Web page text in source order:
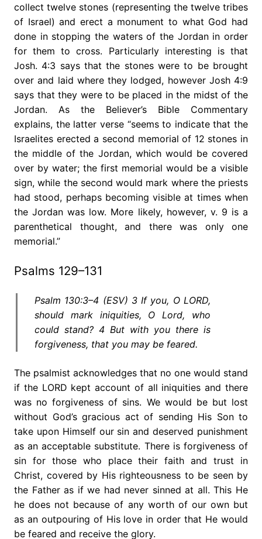
collect twelve stones (representing the twelve tribes
of Israel) and erect a monument to what God had
done in stopping the waters of the Jordan in order
for them to cross. Particularly interesting is that
Josh. 4:3 says that the stones were to be brought
over and laid where they lodged, however Josh 4:9
says that they were to be placed in the midst of the
Jordan. As the Believer’s Bible Commentary
explains, the latter verse “seems to indicate that the
Israelites erected a second memorial of 12 stones in
the middle of the Jordan, which would be covered
over by water; the first memorial would be a visible
sign, while the second would mark where the priests
had stood, perhaps becoming visible at times when
the Jordan was low. More likely, however, v. 9 is a
parenthetical thought, and there was only one
memorial.”
Psalms 129–131
Psalm 130:3–4 (ESV) 3 If you, O LORD,
should mark iniquities, O Lord, who
could stand? 4 But with you there is
forgiveness, that you may be feared.
The psalmist acknowledges that no one would stand
if the LORD kept account of all iniquities and there
was no forgiveness of sins. We would be but lost
without God’s gracious act of sending His Son to
take upon Himself our sin and deserved punishment
as an acceptable substitute. There is forgiveness of
sin for those who place their faith and trust in
Christ, covered by His righteousness to be seen by
the Father as if we had never sinned at all. This He
he does not because of any worth of our own but
as an outpouring of His love in order that He would
be feared and receive the glory.